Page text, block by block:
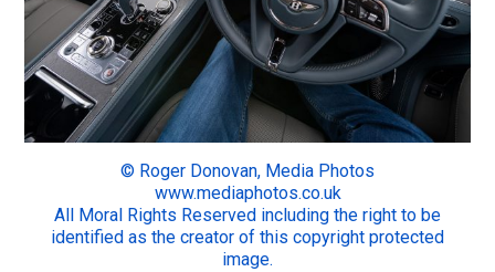
© Roger Donovan, Media Photos
www.mediaphotos.co.uk
All Moral Rights Reserved including the right to be
identified as the creator of this copyright protected
image.